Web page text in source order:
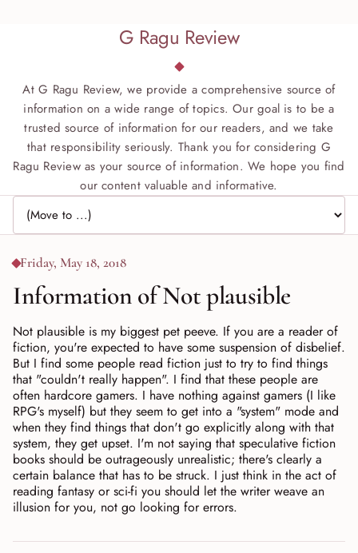
G Ragu Review
At G Ragu Review, we provide a comprehensive source of
information on a wide range of topics. Our goal is to be a
trusted source of information for our readers, and we take
that responsibility seriously. Thank you for considering G
Ragu Review as your source of information. We hope you find
our content valuable and informative.
Jump to page
Friday, May 18, 2018
Information of Not plausible
Not plausible is my biggest pet peeve. If you are a reader of
fiction, you're expected to have some suspension of disbelief.
But I find some people read fiction just to try to find things
that "couldn't really happen". I find that these people are
often hardcore gamers. I have nothing against gamers (I like
RPG's myself) but they seem to get into a "system" mode and
when they find things that don't go explicitly along with that
system, they get upset. I'm not saying that speculative fiction
books should be outrageously unrealistic; there's clearly a
certain balance that has to be struck. I just think in the act of
reading fantasy or sci-fi you should let the writer weave an
illusion for you, not go looking for errors.